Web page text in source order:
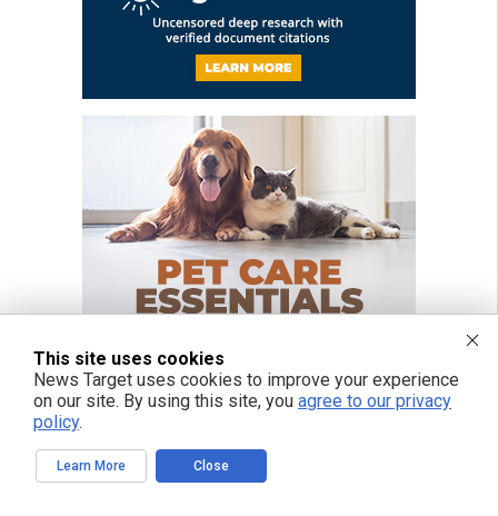
FREE EMAIL ALERTS
This site uses cookies
News Target uses cookies to improve your experience
on our site. By using this site, you agree to our privacy
policy.
Learn More Close